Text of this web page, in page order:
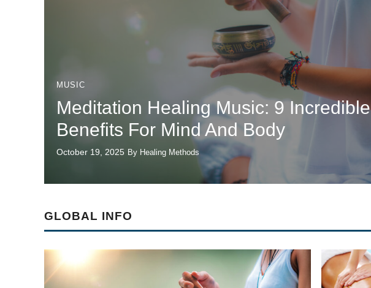
MUSIC
Meditation Healing Music: 9 Incredible
Benefits For Mind And Body
October 19, 2025 By Healing Methods
GLOBAL INFO